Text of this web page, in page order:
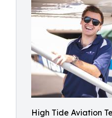
High Tide Aviation